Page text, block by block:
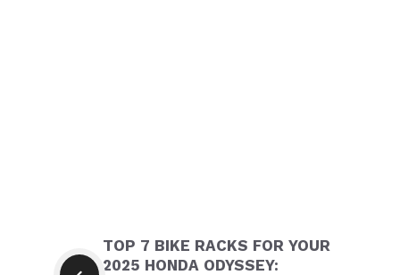
TOP 7 BIKE RACKS FOR YOUR
2025 HONDA ODYSSEY: